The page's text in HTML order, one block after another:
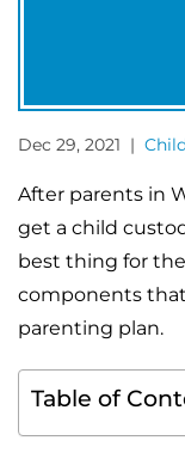
Dec 29, 2021 |
After parents in
get a child
best thing for
components
parenting plan.
Table of